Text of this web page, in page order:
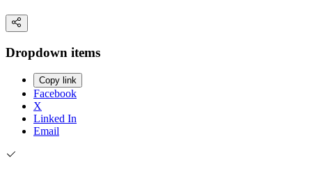
Dropdown items
Copy link
Facebook
X
Linked In
Email